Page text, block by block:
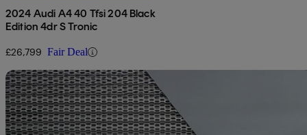
2024 Audi A4 40 Tfsi 204 Black
Edition 4dr S Tronic
£26,799 Fair Deal